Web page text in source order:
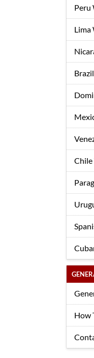
Peru
Lima
Chile
How